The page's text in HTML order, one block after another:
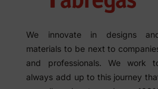
We innovate in designs
materials to be next to
and professionals. We work
always add up to this journey